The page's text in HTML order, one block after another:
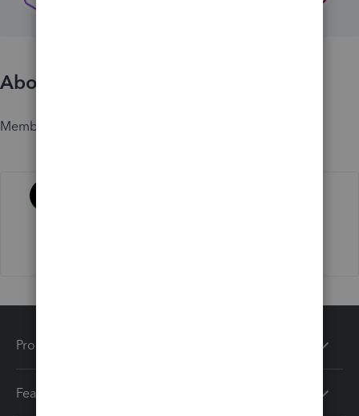
About
Member since
Products
Features